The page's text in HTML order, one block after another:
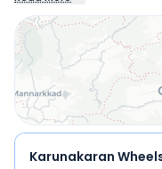
below to book a test
the V-Strom 800DE.